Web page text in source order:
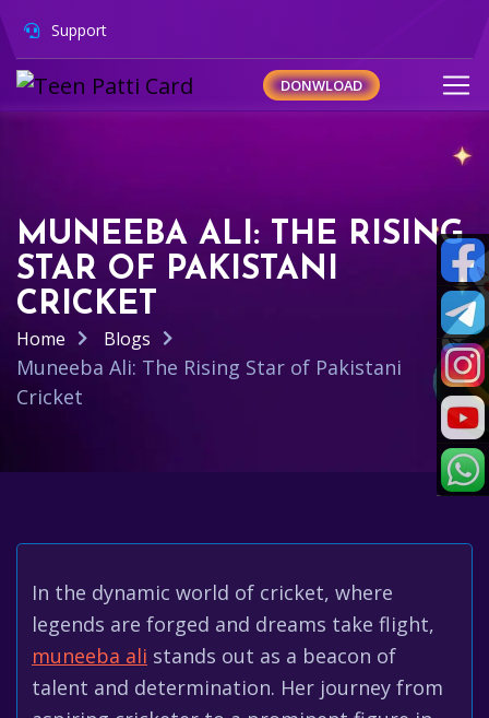
Support
DONWLOAD
MUNEEBA ALI: THE RISING
STAR OF PAKISTANI
CRICKET
Home Blogs
Muneeba Ali: The Rising Star of Pakistani
Cricket
In the dynamic world of cricket, where
legends are forged and dreams take flight,
muneeba ali stands out as a beacon of
talent and determination. Her journey from